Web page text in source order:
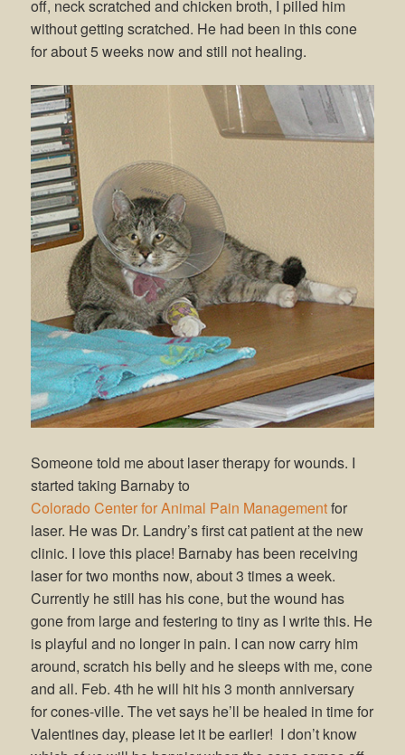
off, neck scratched and chicken broth, I pilled him
without getting scratched. He had been in this cone
for about 5 weeks now and still not healing.
Someone told me about laser therapy for wounds. I
started taking Barnaby to
Colorado Center for Animal Pain Managementfor
laser. He was Dr. Landry’s first cat patient at the new
clinic. I love this place! Barnaby has been receiving
laser for two months now, about 3 times a week.
Currently he still has his cone, but the wound has
gone from large and festering to tiny as I write this. He
is playful and no longer in pain. I can now carry him
around, scratch his belly and he sleeps with me, cone
and all. Feb. 4th he will hit his 3 month anniversary
for cones-ville. The vet says he’ll be healed in time for
Valentines day, please let it be earlier! I don’t know